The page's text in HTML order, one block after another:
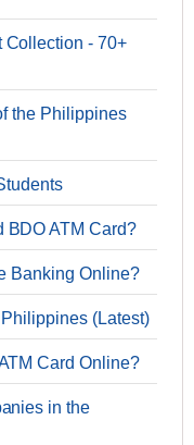
Collection - 70+
the Philippines
BDO ATM Card?
Banking Online?
(Latest)
Card Online?
in the